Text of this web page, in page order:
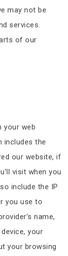
may not be
services.
of our
your web
includes the
our website, if
visit when you
include the IP
you use to
name,
your
your browsing